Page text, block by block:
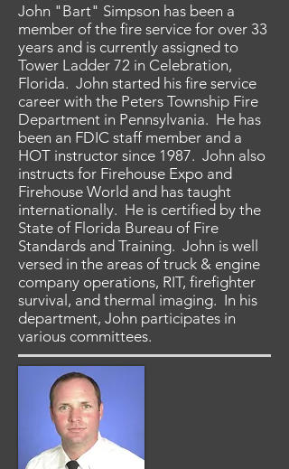
John "Bart" Simpson has been a
member of the fire service for over 33
years and is currently assigned to
Tower Ladder 72 in Celebration,
Florida. John started his fire service
career with the Peters Township Fire
Department in Pennsylvania. He has
been an FDIC staff member and a
HOT instructor since 1987. John also
instructs for Firehouse Expo and
Firehouse World and has taught
internationally. He is certified by the
State of Florida Bureau of Fire
Standards and Training. John is well
versed in the areas of truck & engine
company operations, RIT, firefighter
survival, and thermal imaging. In his
department, John participates in
various committees.